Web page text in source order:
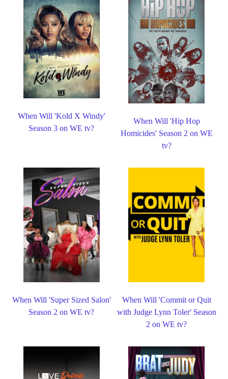
When Will 'Kold X Windy'
Season 3 on WE tv?
When Will 'Hip Hop
Homicides' Season 2 on WE
tv?
When Will 'Super Sized Salon'
Season 2 on WE tv?
When Will 'Commit or Quit
with Judge Lynn Toler' Season
2 on WE tv?